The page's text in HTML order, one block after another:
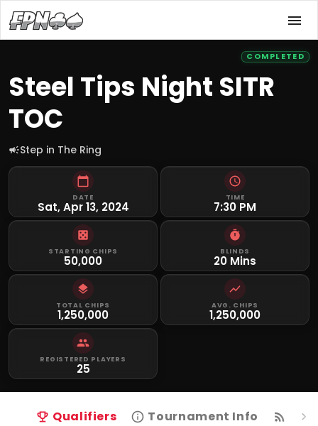
COMPLETED
Steel Tips Night SITR
TOC
Step in The Ring
DATE
Sat, Apr 13, 2024
TIME
7:30 PM
STARTING CHIPS
50,000
BLINDS
20 Mins
TOTAL CHIPS
1,250,000
AVG. CHIPS
1,250,000
REGISTERED PLAYERS
25
Qualifiers Tournament Info